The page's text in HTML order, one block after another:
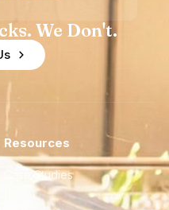
We Don't.
Resources
Case Studies